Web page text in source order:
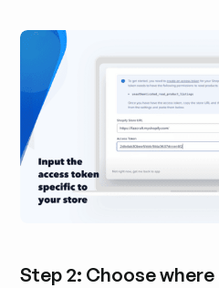
Step 2: Choose